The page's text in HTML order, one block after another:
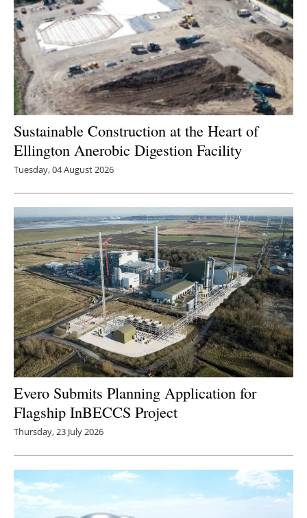
Sustainable Construction at the Heart of
Ellington Anerobic Digestion Facility
Tuesday, 04 August 2026
Evero Submits Planning Application for
Flagship InBECCS Project
Thursday, 23 July 2026